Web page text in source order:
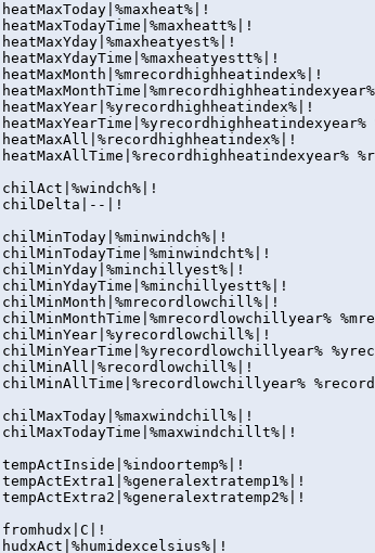
|heatMaxToday|%maxheat%|!
|heatMaxTodayTime|%maxheatt%|!
|heatMaxYday|%maxheatyest%|!
|heatMaxYdayTime|%maxheatyestt%|!
|heatMaxMonth|%mrecordhighheatindex%|!
|heatMaxYear|%yrecordhighheatindex%|!
|heatMaxAll|%recordhighheatindex%|!
|heatMaxAllTime|%recordhighheatindexyear%
|chilAct|%windch%|!
|chilDelta|--|!
|chilMinToday|%minwindch%|!
|chilMinTodayTime|%minwindcht%|!
|chilMinYday|%minchillyest%|!
|chilMinYdayTime|%minchillyestt%|!
|chilMinMonth|%mrecordlowchill%|!
|chilMinMonthTime|%mrecordlowchillyear%
|chilMinYear|%yrecordlowchill%|!
|chilMinYearTime|%yrecordlowchillyear%
|chilMinAll|%recordlowchill%|!
|chilMinAllTime|%recordlowchillyear%
|chilMaxToday|%maxwindchill%|!
|chilMaxTodayTime|%maxwindchillt%|!
|tempActInside|%indoortemp%|!
|tempActExtra1|%generalextratemp1%|!
|tempActExtra2|%generalextratemp2%|!
|fromhudx|C|!
|hudxAct|%humidexcelsius%|!